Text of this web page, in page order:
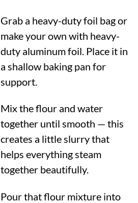
Grab a heavy-duty foil bag or
make your own with heavy-
duty aluminum foil. Place it in
a shallow baking pan for
support.
Mix the flour and water
together until smooth — this
creates a little slurry that
helps everything steam
together beautifully.
Pour that flour mixture into